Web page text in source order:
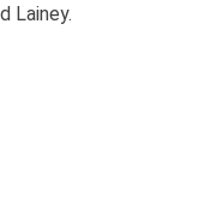
Lainey.